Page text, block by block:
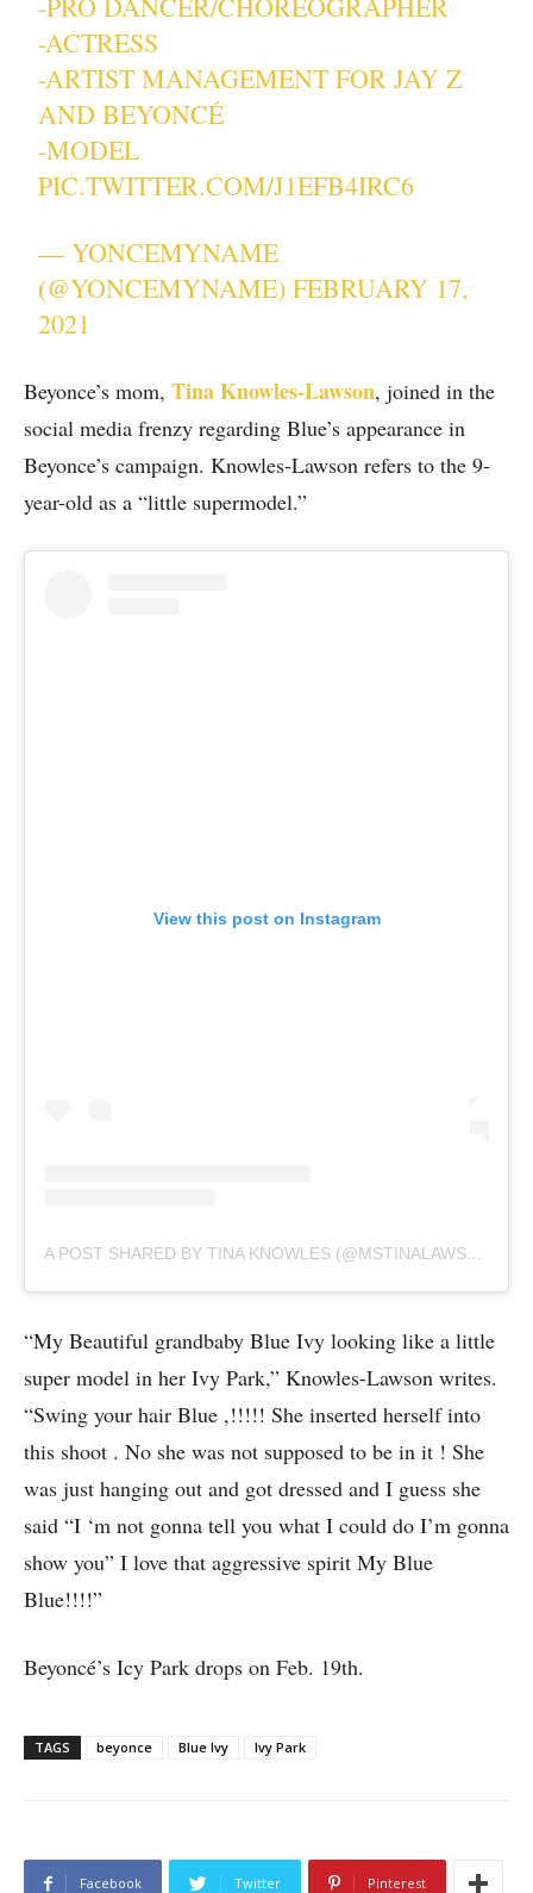
-PRO DANCER/CHOREOGRAPHER
-ACTRESS
-ARTIST MANAGEMENT FOR JAY Z
AND BEYONCÉ
-MODEL
PIC.TWITTER.COM/J1EFB4IRC6
— YONCEMYNAME
(@YONCEMYNAME)FEBRUARY 17,
2021
Beyonce’s mom, Tina Knowles-Lawson, joined in the
social media frenzy regarding Blue’s appearance in
Beyonce’s campaign. Knowles-Lawson refers to the 9-
year-old as a “little supermodel.”
View this post on Instagram
A POST SHARED BY TINA KNOWLES (@MSTINALAWSON)
“My Beautiful grandbaby Blue Ivy looking like a little
super model in her Ivy Park,” Knowles-Lawson writes.
“Swing your hair Blue ,!!!!! She inserted herself into
this shoot . No she was not supposed to be in it ! She
was just hanging out and got dressed and I guess she
said “I ‘m not gonna tell you what I could do I’m gonna
show you” I love that aggressive spirit My Blue
Blue!!!!”
Beyoncé’s Icy Park drops on Feb. 19th.
TAGS beyonce Blue Ivy Ivy Park
Facebook Twitter Pinterest